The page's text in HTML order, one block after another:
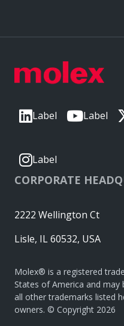
Label Label
Label
CORPORATE
2222 Wellington Ct
Lisle, IL 60532, USA
Molex® is a registered
States of America and
all other trademarks listed
owners. © Copyright 2026